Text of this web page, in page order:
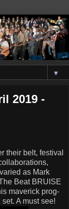
▼
2019 -
their belt, festival
as Mark
Beat BRUISE
maverick prog-
A must see!